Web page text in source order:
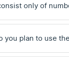
only of
you plan to use